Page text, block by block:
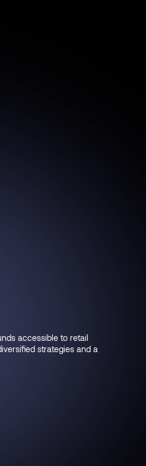
accessible to retail
strategies and a